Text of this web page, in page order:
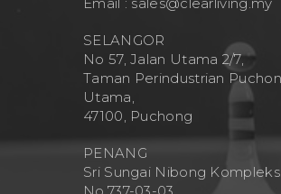
SELANGOR
No 57, Jalan Utama 2/7,
Taman Perindustrian
Utama,
47100, Puchong
PENANG
Sri Sungai Nibong Kompleks.